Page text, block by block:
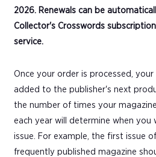
2026. Renewals can be
Collector's Crosswords
service.
Once your order is processed,
added to the publisher's next
the number of times your
each year will determine when you
issue. For example, the first issue
frequently published magazine